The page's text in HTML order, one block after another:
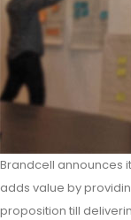
Brandcell announces
adds value by
proposition till